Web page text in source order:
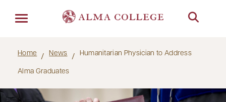
Home News Humanitarian Physician to Address
Alma Graduates